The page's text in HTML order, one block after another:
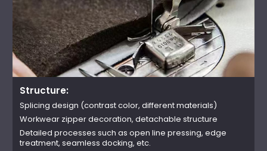
Structure:
Splicing design (contrast color, different materials)
Workwear zipper decoration, detachable structure
Detailed processes such as open line pressing, edge
treatment, seamless docking, etc.